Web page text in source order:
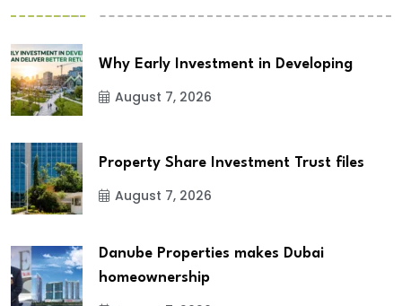
Why Early Investment in Developing
August 7, 2026
Property Share Investment Trust files
August 7, 2026
Danube Properties makes Dubai
homeownership